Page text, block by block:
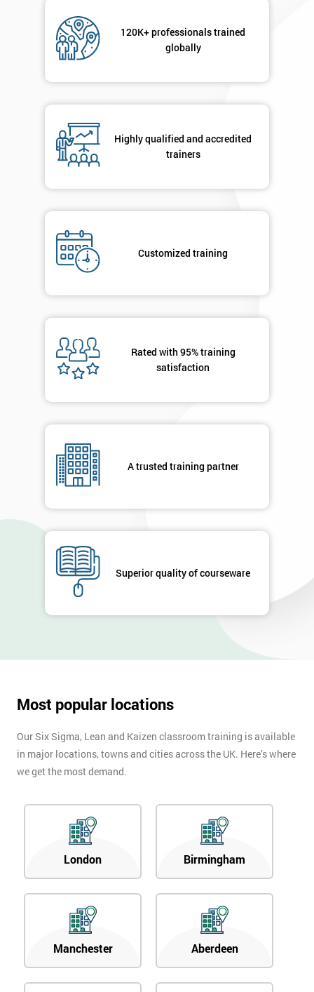
120K+ professionals trained
globally
Highly qualified and accredited
trainers
Customized training
Rated with 95% training
satisfaction
A trusted training partner
Superior quality of courseware
Most popular locations
Our Six Sigma, Lean and Kaizen classroom training is available
in major locations, towns and cities across the UK. Here’s where
we get the most demand.
London Birmingham
Manchester Aberdeen